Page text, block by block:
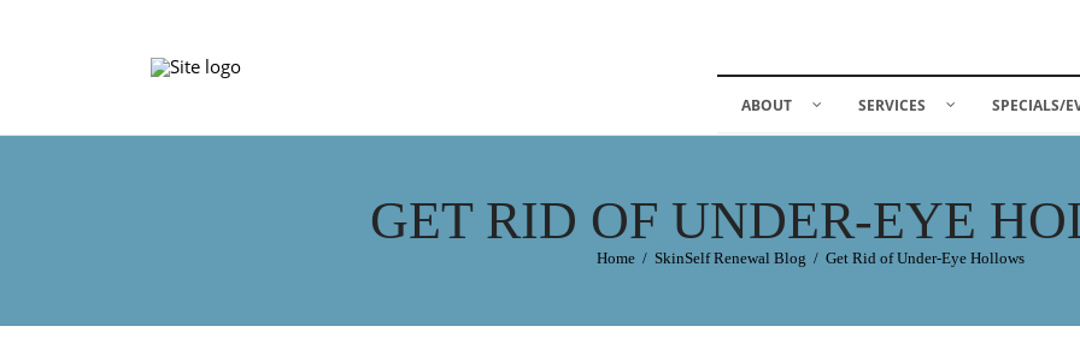
ABOUT SERVICES SPECIALS/
GET RID OF UNDER-EYE
Home / SkinSelf Renewal Blog / Get Rid of Under-Eye Hollows